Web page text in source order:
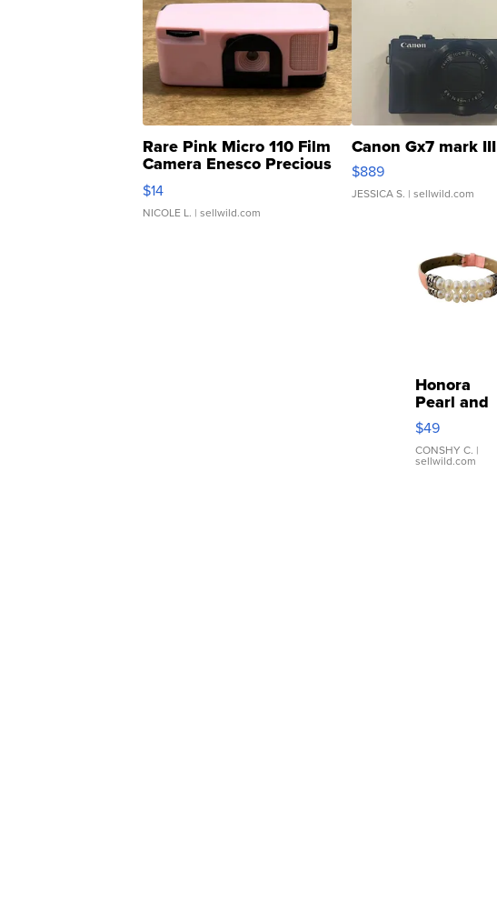
Rare Pink Micro 110 Film
Camera Enesco Precious
Moments TD4
$14
NICOLE L. | sellwild.com
Canon Gx7 mark III
$889
JESSICA S. | sellwild.com
Honora
Pearl and
Pink
Leather
Bracelet
Adjustable
$49
CONSHY C. |
sellwild.com